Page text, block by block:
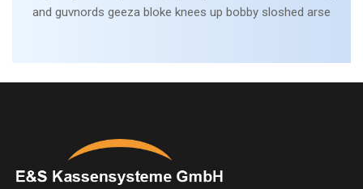
and guvnords geeza bloke knees up bobby sloshed arse